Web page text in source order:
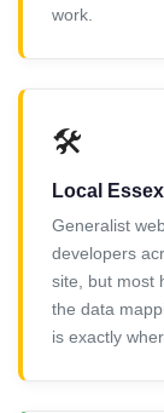
work.
🛠️
Local
Generalist
developers
site, but most
the data
is exactly